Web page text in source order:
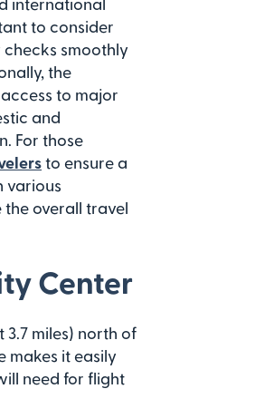
to consider
checks smoothly
the
to major
and
For those
to ensure a
various
the overall travel
Center
miles) north of
makes it easily
need for flight